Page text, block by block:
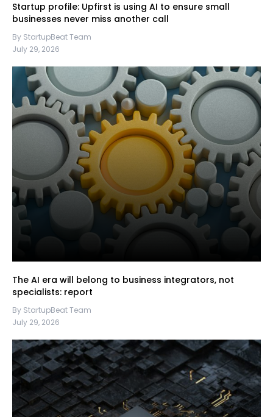
Startup profile: Upfirst is using AI to ensure small
businesses never miss another call
By StartupBeat Team
July 29, 2026
The AI era will belong to business integrators, not
specialists: report
By StartupBeat Team
July 29, 2026